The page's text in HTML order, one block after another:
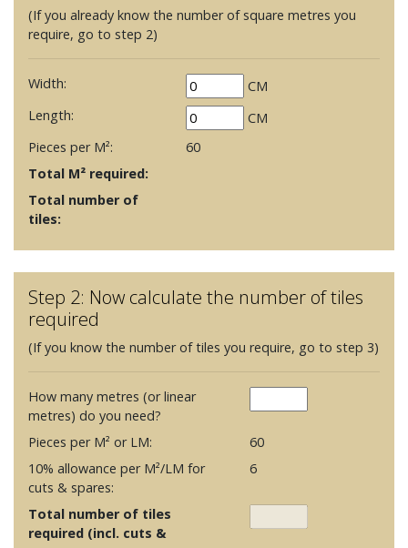
(If you already know the number of square metres you
require, go to step 2)
Width:
CM
Length:
CM
Pieces per M²:
60
Total M² required:
Total number of
tiles:
Step 2: Now calculate the number of tiles
required
(If you know the number of tiles you require, go to step 3)
How many metres (or linear
metres) do you need?
Pieces per M² or LM:
60
10% allowance per M²/LM for
cuts & spares:
6
Total number of tiles
required (incl. cuts &